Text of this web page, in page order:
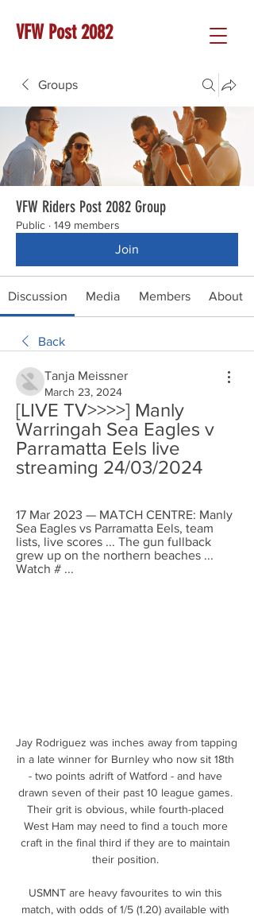
VFW Post 2082
Groups
VFW Riders Post 2082 Group
Public · 149 members
Join
Discussion Media Members About
Back
Tanja Meissner
March 23, 2024
[LIVE TV>>>>] Manly
Warringah Sea Eagles v
Parramatta Eels live
streaming 24/03/2024
17 Mar 2023 — MATCH CENTRE: Manly
Sea Eagles vs Parramatta Eels, team
lists, live scores ... The gun fullback
grew up on the northern beaches ...
Watch # ...
Jay Rodriguez was inches away from tapping
in a late winner for Burnley who now sit 18th
- two points adrift of Watford - and have
drawn seven of their past 10 league games.
Their grit is obvious, while fourth-placed
West Ham may need to find a touch more
craft in the final third if they are to maintain
their position.
USMNT are heavy favourites to win this
match, with odds of 1/5 (1.20) available with